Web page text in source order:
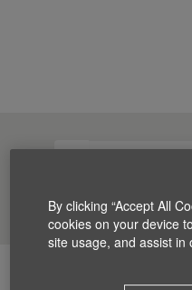
By clicking “Accept All
cookies on your device
site usage, and assist in